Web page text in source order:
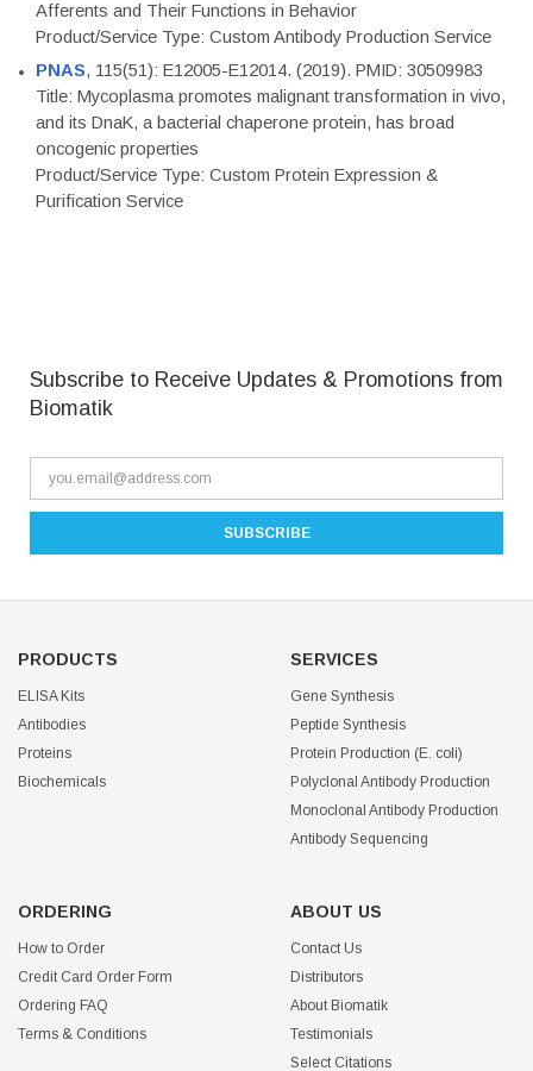
Afferents and Their Functions in Behavior
Product/Service Type: Custom Antibody Production Service
PNAS, 115(51): E12005-E12014. (2019). PMID: 30509983
Title: Mycoplasma promotes malignant transformation in vivo,
and its DnaK, a bacterial chaperone protein, has broad
oncogenic properties
Product/Service Type: Custom Protein Expression &
Purification Service
Subscribe to Receive Updates & Promotions from
Biomatik
PRODUCTS
ELISA Kits
Antibodies
Proteins
Biochemicals
SERVICES
Gene Synthesis
Peptide Synthesis
Protein Production (E. coli)
Polyclonal Antibody Production
Monoclonal Antibody Production
Antibody Sequencing
ORDERING
How to Order
Credit Card Order Form
Ordering FAQ
Terms & Conditions
ABOUT US
Contact Us
Distributors
About Biomatik
Testimonials
Select Citations